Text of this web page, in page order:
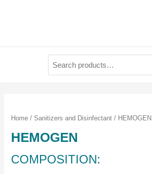
Home / Sanitizers and Disinfectant / HEMOGEN
HEMOGEN
COMPOSITION: